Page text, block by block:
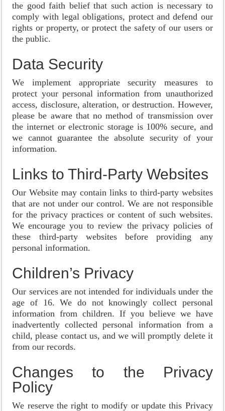
the good faith belief that such action is necessary to
comply with legal obligations, protect and defend our
rights or property, or protect the safety of our users or
the public.
Data Security
We implement appropriate security measures to
protect your personal information from unauthorized
access, disclosure, alteration, or destruction. However,
please be aware that no method of transmission over
the internet or electronic storage is 100% secure, and
we cannot guarantee the absolute security of your
information.
Links to Third-Party Websites
Our Website may contain links to third-party websites
that are not under our control. We are not responsible
for the privacy practices or content of such websites.
We encourage you to review the privacy policies of
these third-party websites before providing any
personal information.
Children’s Privacy
Our services are not intended for individuals under the
age of 16. We do not knowingly collect personal
information from children. If you believe we have
inadvertently collected personal information from a
child, please contact us, and we will promptly delete it
from our records.
Changes to the Privacy
Policy
We reserve the right to modify or update this Privacy